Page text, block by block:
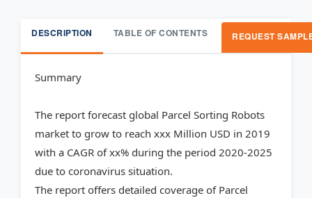
DESCRIPTION TABLE OF CONTENTS REQUEST
Summary
The report forecast global Parcel Sorting Robots
market to grow to reach xxx Million USD in 2019
with a CAGR of xx% during the period 2020-2025
due to coronavirus situation.
The report offers detailed coverage of Parcel